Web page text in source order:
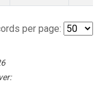
per page: